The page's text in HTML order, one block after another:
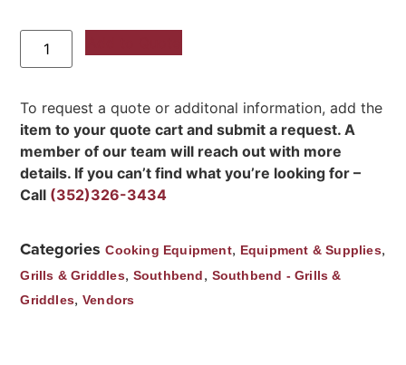
To request a quote or additonal information, add the
item to your quote cart and submit a request. A
member of our team will reach out with more
details. If you can’t find what you’re looking for –
Call (352)326-3434
Categories Cooking Equipment, Equipment & Supplies,
Grills & Griddles, Southbend, Southbend - Grills &
Griddles, Vendors